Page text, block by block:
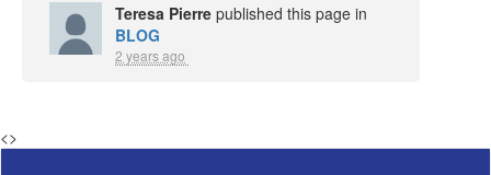
Teresa Pierre published this page in
BLOG
2 years ago
<>